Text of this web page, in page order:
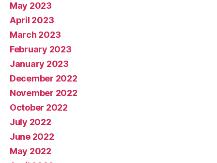
May 2023
April 2023
March 2023
February 2023
January 2023
December 2022
November 2022
October 2022
July 2022
June 2022
May 2022